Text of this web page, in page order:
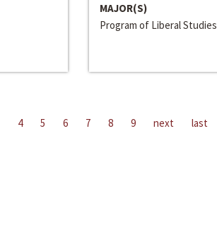
MAJOR(S)
Program of Liberal Studies
4 5 6 7 8 9 next last